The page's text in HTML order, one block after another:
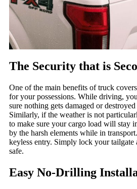
The Security that is
One of the main benefits of truck
for your possessions. While driving,
sure nothing gets damaged or
Similarly, if the weather is not
to make sure your cargo load will stay
by the harsh elements while in
keyless entry. Simply lock your tailgate
safe.
Easy No-Drilling